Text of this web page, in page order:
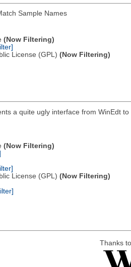
Sample Names
(Now Filtering)
License (GPL) (Now Filtering)
a quite ugly interface from WinEdt
(Now Filtering)
License (GPL) (Now Filtering)
Thanks